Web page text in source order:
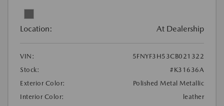
Location: At Dealership
VIN:
5FNYF3H53CB021322
Stock:
#K31636A
Exterior Color:
Polished Metal Metallic
Interior Color:
leather